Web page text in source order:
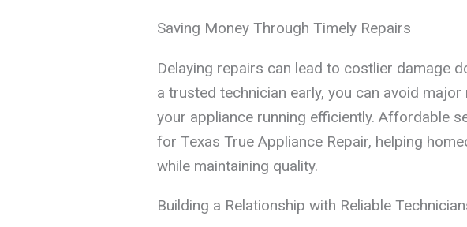
Saving Money Through Timely Repairs
Delaying repairs can lead to costlier damage
a trusted technician early, you can avoid
your appliance running efficiently. Affordable
for Texas True Appliance Repair, helping
while maintaining quality.
Building a Relationship with Reliable